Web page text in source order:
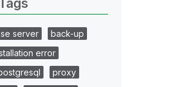
server
back-up
error
proxy